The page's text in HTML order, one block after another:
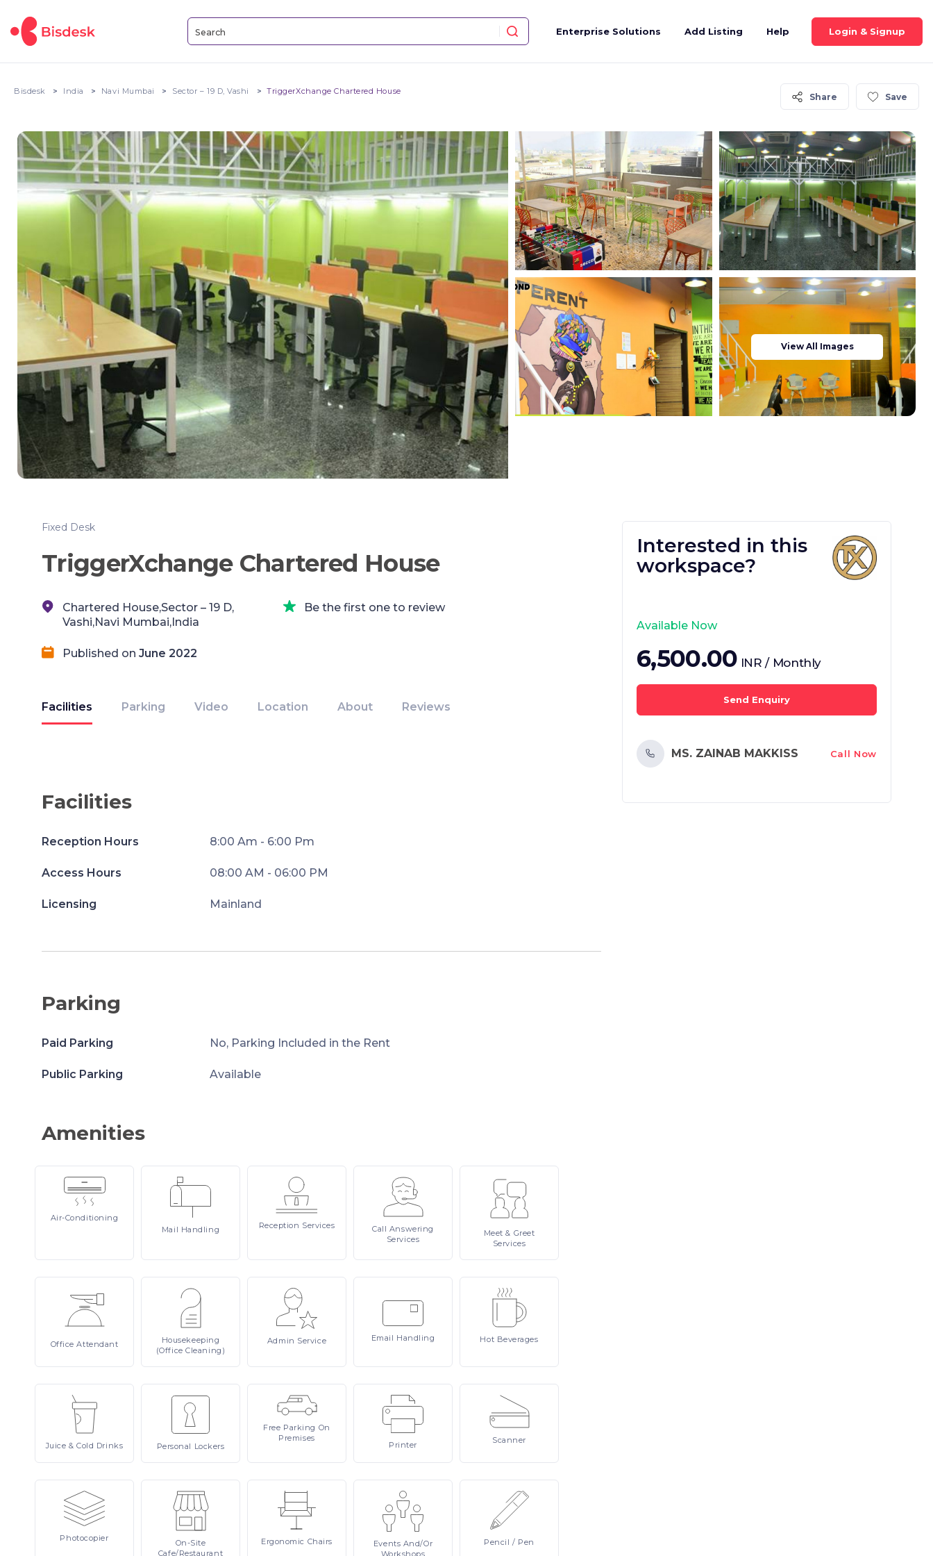
Enterprise Solutions Add Listing Help Login & Signup
Bisdesk India Navi Mumbai Sector – 19 D, Vashi TriggerXchange Chartered House
Share Save
View All Images
Fixed Desk
TriggerXchange Chartered House
Chartered House,Sector – 19 D,
Vashi,Navi Mumbai,India
Be the first one to review
Published on June 2022
Facilities Parking Video Location About Reviews
Facilities
Reception Hours 8:00 Am - 6:00 Pm
Access Hours 08:00 AM - 06:00 PM
Licensing Mainland
Parking
Paid Parking No, Parking Included in the Rent
Public Parking Available
Amenities
Air-Conditioning
Mail Handling Reception Services Call Answering
Services
Meet& Greet
Services
OfficeAttendant
Housekeeping
(Office Cleaning)
Admin Service Email Handling Hot Beverages
Juice& Cold Drinks Personal Lockers
Free Parking On
Premises
Printer Scanner
Photocopier
On-Site
Cafe/Restaurant
Ergonomic Chairs Events And/or
Workshops
Pencil/ Pen
Interested in this
workspace?
Available Now
6,500.00 INR / Monthly
Send Enquiry
MS. ZAINAB MAKKISS Call Now